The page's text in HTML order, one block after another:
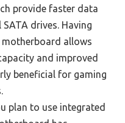
provide faster data
drives. Having
allows
and improved
beneficial for gaming
plan to use integrated